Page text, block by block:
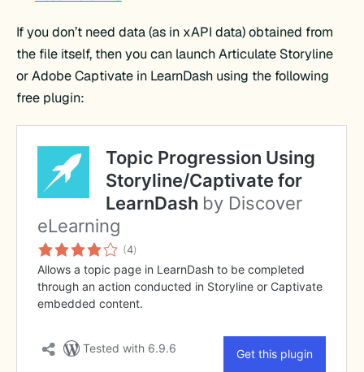
If you don’t need data (as in xAPI data) obtained from
the file itself, then you can launch Articulate Storyline
or Adobe Captivate in LearnDash using the following
free plugin: